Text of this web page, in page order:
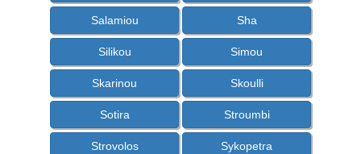
Salamiou Sha
Silikou Simou
Skarinou Skoulli
Sotira Stroumbi
Strovolos Sykopetra